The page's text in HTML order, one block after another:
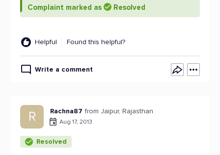
Complaint marked as Resolved
Helpful Found this helpful?
Write a comment
R Rachna87 from Jaipur, Rajasthan
Aug 17, 2013
Resolved